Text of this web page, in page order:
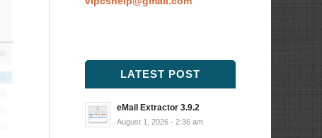
LATEST POST
eMail Extractor 3.9.2
August 1, 2026 - 2:36 am